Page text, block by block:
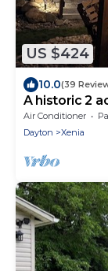
US $424
10.0(39
A historic 2
town
Air Conditioner
Dayton
Xenia